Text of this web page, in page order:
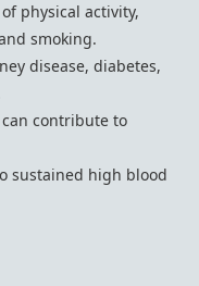
physical activity,
smoking.
disease, diabetes,
contribute to
sustained high blood